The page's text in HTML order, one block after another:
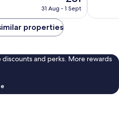
price
31 Aug - 1 Sept
1,004
properties
and perks. More rewards